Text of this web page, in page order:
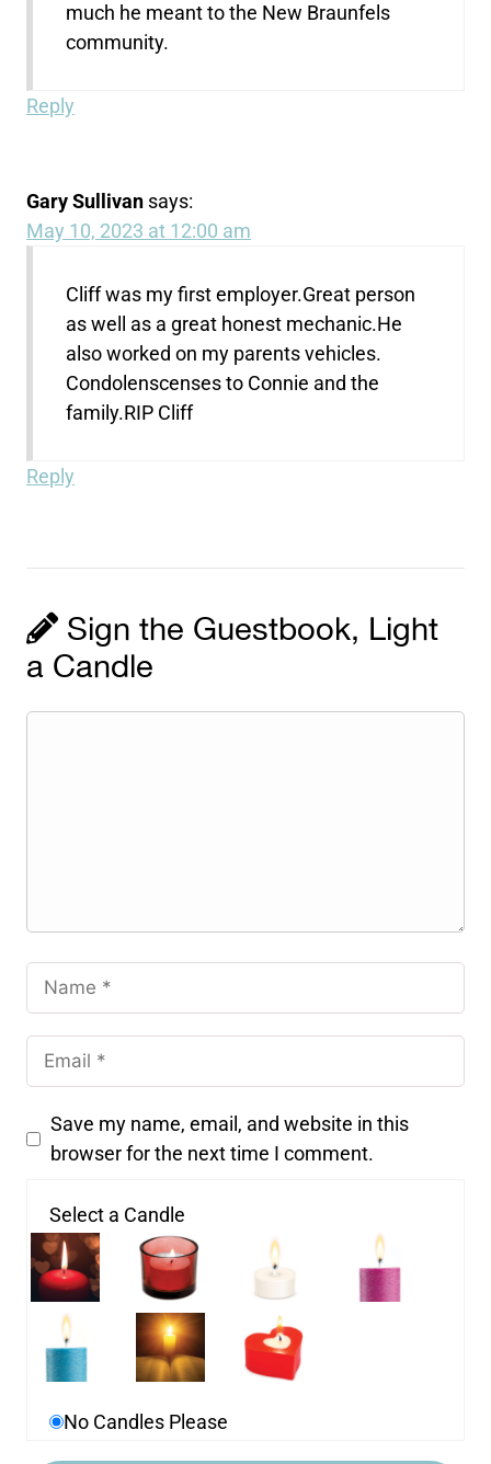
much he meant to the New Braunfels
community.
Reply
Gary Sullivan says:
May 10, 2023 at 12:00 am
Cliff was my first employer.Great person
as well as a great honest mechanic.He
also worked on my parents vehicles.
Condolenscenses to Connie and the
family.RIP Cliff
Reply
Sign the Guestbook, Light
a Candle
Save my name, email, and website in this
browser for the next time I comment.
Select a Candle
No Candles Please